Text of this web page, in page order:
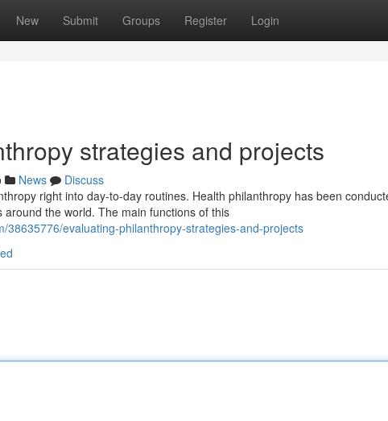
New Submit Groups Register Login
strategies and projects
News
Discuss
right into day-to-day routines. Health philanthropy has been
the world. The main functions of this
38635776/evaluating-philanthropy-strategies-and-projects